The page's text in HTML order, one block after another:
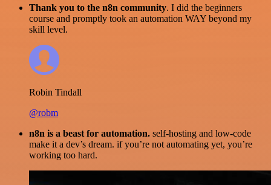
Thank you to the n8n community. I did the beginners
course and promptly took an automation WAY beyond my
skill level.
Robin Tindall
@robm
n8n is a beast for automation. self-hosting and low-code
make it a dev’s dream. if you’re not automating yet, you’re
working too hard.